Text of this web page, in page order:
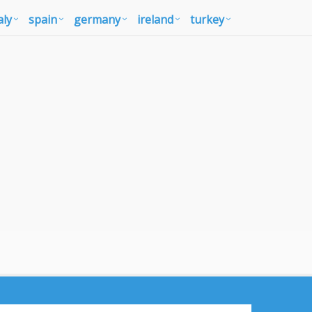
spain germany ireland turkey